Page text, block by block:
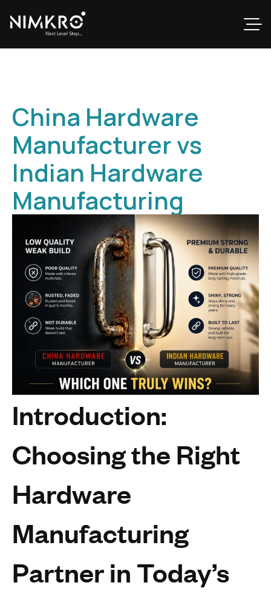
China Hardware
Manufacturer vs
Indian Hardware
Manufacturing
Introduction:
Choosing the Right
Hardware
Manufacturing
Partner in Today’s